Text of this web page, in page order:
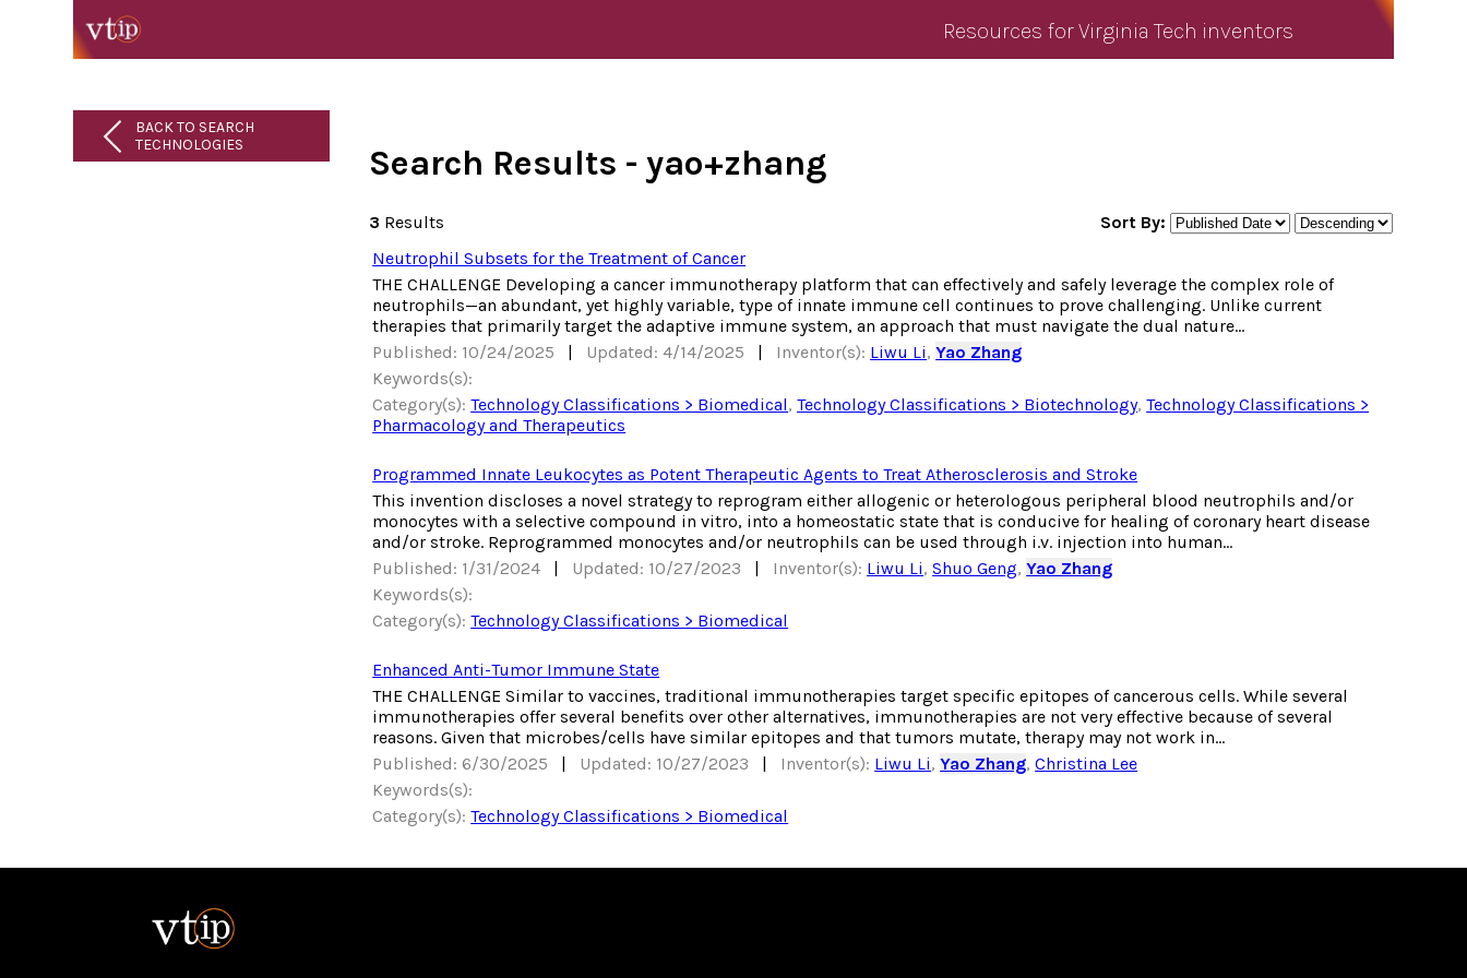
Resources for Virginia Tech inventors
BACK TO SEARCH
TECHNOLOGIES
Search Results - yao+zhang
3 Results
Sort By:
Neutrophil Subsets for the Treatment of Cancer
THE CHALLENGE Developing a cancer immunotherapy platform that can effectively and safely leverage the complex role of
neutrophils—an abundant, yet highly variable, type of innate immune cell continues to prove challenging. Unlike current
therapies that primarily target the adaptive immune system, an approach that must navigate the dual nature...
Published: 10/24/2025 | Updated: 4/14/2025 | Inventor(s): Liwu Li,Yao Zhang
Keywords(s):
Category(s):Technology Classifications > Biomedical,Technology Classifications > Biotechnology,Technology Classifications >
Pharmacology and Therapeutics
Programmed Innate Leukocytes as Potent Therapeutic Agents to Treat Atherosclerosis and Stroke
This invention discloses a novel strategy to reprogram either allogenic or heterologous peripheral blood neutrophils and/or
monocytes with a selective compound in vitro, into a homeostatic state that is conducive for healing of coronary heart disease
and/or stroke. Reprogrammed monocytes and/or neutrophils can be used through i.v. injection into human...
Published: 1/31/2024 | Updated: 10/27/2023 | Inventor(s): Liwu Li,Shuo Geng,Yao Zhang
Keywords(s):
Category(s):Technology Classifications > Biomedical
Enhanced Anti-Tumor Immune State
THE CHALLENGE Similar to vaccines, traditional immunotherapies target specific epitopes of cancerous cells. While several
immunotherapies offer several benefits over other alternatives, immunotherapies are not very effective because of several
reasons. Given that microbes/cells have similar epitopes and that tumors mutate, therapy may not work in...
Published: 6/30/2025 | Updated: 10/27/2023 | Inventor(s): Liwu Li,Yao Zhang,Christina Lee
Keywords(s):
Category(s):Technology Classifications > Biomedical